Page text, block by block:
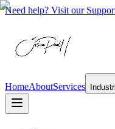
Need help? Visit our
HomeAboutServices